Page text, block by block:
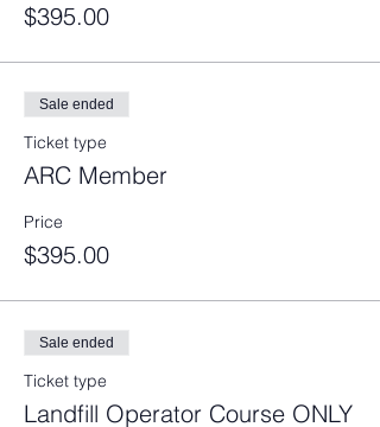
$395.00
Sale ended
Ticket type
ARC Member
Price
$395.00
Sale ended
Ticket type
Landfill Operator Course ONLY